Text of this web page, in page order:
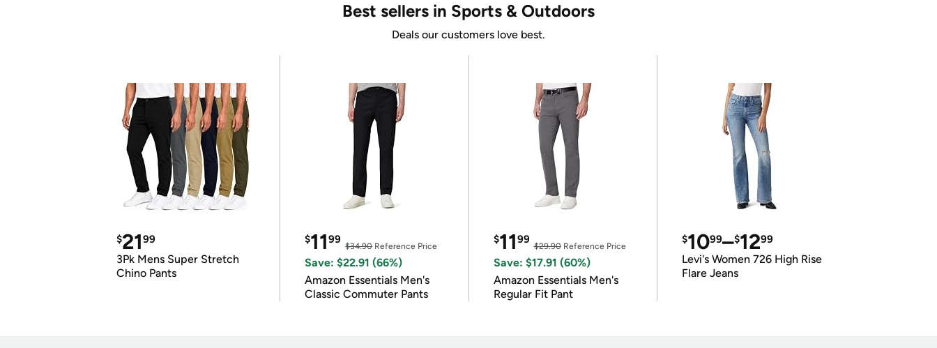
Best sellers in Sports & Outdoors
Deals our customers love best.
$2199
3Pk Mens Super Stretch
Chino Pants
$1199
$34.90Reference Price
Save: $22.91 (66%)
Amazon Essentials Men's
Classic Commuter Pants
$1199
$29.90Reference Price
Save: $17.91 (60%)
Amazon Essentials Men's
Regular Fit Pant
$1099–$1299
Levi's Women 726 High Rise
Flare Jeans